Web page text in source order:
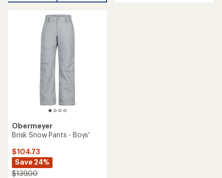
Obermeyer
Brisk Snow Pants - Boys'
$104.73
Save 24%
$139.00